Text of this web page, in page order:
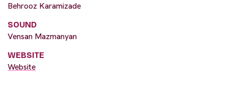
Behrooz Karamizade
SOUND
Vensan Mazmanyan
WEBSITE
Website